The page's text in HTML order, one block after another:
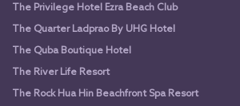
The Privilege Hotel Ezra Beach Club
The Quarter Ladprao By UHG Hotel
The Quba Boutique Hotel
The River Life Resort
The Rock Hua Hin Beachfront Spa Resort